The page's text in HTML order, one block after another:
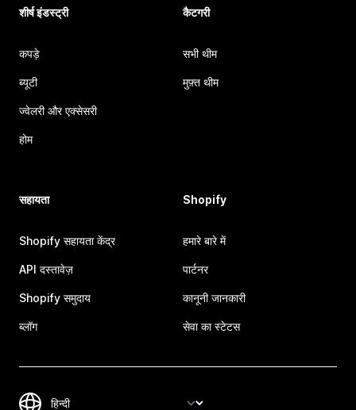
शीर्ष इंडस्ट्री
कपड़े
ब्यूटी
ज्वेलरी और एक्सेसरी
होम
कैटगरी
सभी थीम
मुफ़्त थीम
सहायता
Shopify सहायता केंद्र
API दस्तावेज़
Shopify समुदाय
ब्लॉग
Shopify
हमारे बारे में
पार्टनर
कानूनी जानकारी
सेवा का स्टेटस